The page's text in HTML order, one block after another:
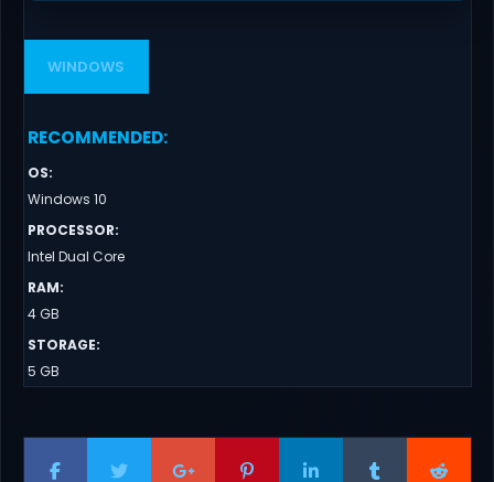
WINDOWS
RECOMMENDED:
OS:
Windows 10
PROCESSOR:
Intel Dual Core
RAM:
4 GB
STORAGE:
5 GB